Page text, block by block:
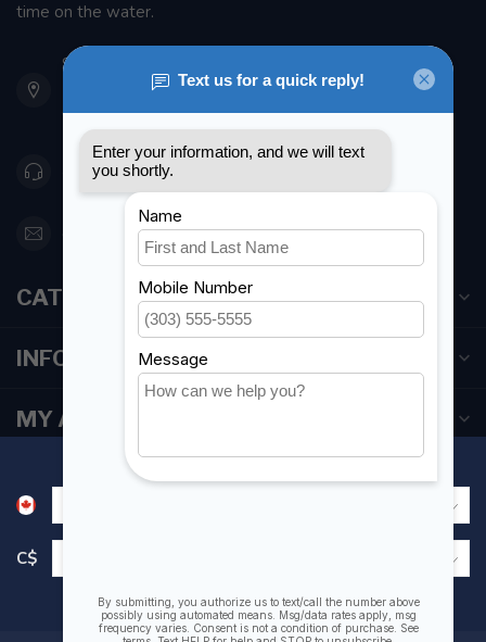
time on the water.
901 Oxford St
Etobicoke ON M8Z 5T1
Canada
416 251-0384
orderdesk@foghmarine.com
CATEGORIES
INFORMATION
MY ACCOUNT
C$